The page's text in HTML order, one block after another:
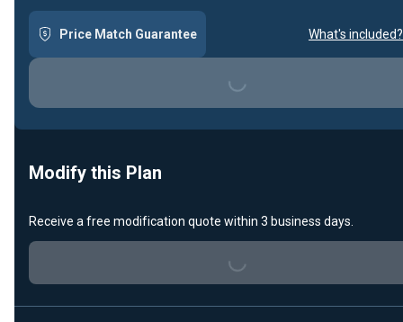
Price Match Guarantee What's included?
Loading...
Modify this Plan
Receive a free modification quote within 3 business days.
Loading...